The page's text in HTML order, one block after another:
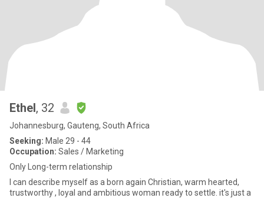
Ethel, 32
Johannesburg, Gauteng, South Africa
Seeking: Male 29 - 44
Occupation: Sales / Marketing
Only Long-term relationship
I can describe myself as a born again Christian, warm hearted,
trustworthy , loyal and ambitious woman ready to settle. it's just a